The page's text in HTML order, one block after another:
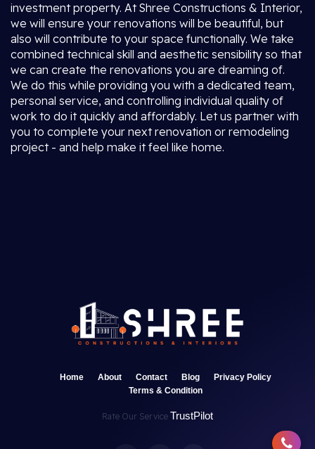
investment property. At Shree Constructions & Interior,
we will ensure your renovations will be beautiful, but
also will contribute to your space functionally. We take
combined technical skill and aesthetic sensibility so that
we can create the renovations you are dreaming of.
We do this while providing you with a dedicated team,
personal service, and controlling individual quality of
work to do it quickly and affordably. Let us partner with
you to complete your next renovation or remodeling
project - and help make it feel like home.
Home About Contact Blog
Privacy Policy
Terms & Condition
Rate Our Service TrustPilot